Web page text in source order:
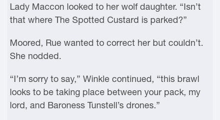
Lady Maccon looked to her wolf daughter. “Isn’t
that where The Spotted Custard is parked?”
Moored, Rue wanted to correct her but couldn’t.
She nodded.
“I’m sorry to say,” Winkle continued, “this brawl
looks to be taking place between your pack, my
lord, and Baroness Tunstell’s drones.”